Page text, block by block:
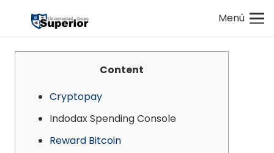
Menú
Content
Cryptopay
Indodax Spending Console
Reward Bitcoin